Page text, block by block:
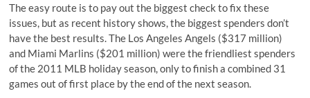
The easy route is to pay out the biggest check to fix these
issues, but as recent history shows, the biggest spenders don’t
have the best results. The Los Angeles Angels ($317 million)
and Miami Marlins ($201 million) were the friendliest spenders
of the 2011 MLB holiday season, only to finish a combined 31
games out of first place by the end of the next season.